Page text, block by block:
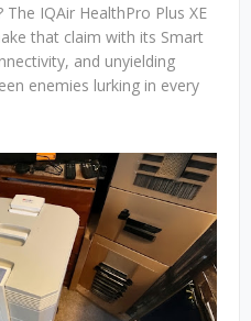
IQAir HealthPro Plus XE
that claim with its Smart
and unyielding
enemies lurking in every